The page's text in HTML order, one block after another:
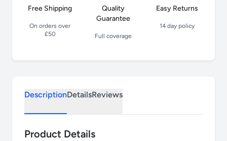
Free Shipping
On orders over
£50
Quality
Guarantee
Full coverage
Easy Returns
14 day policy
DescriptionDetailsReviews
Product Details